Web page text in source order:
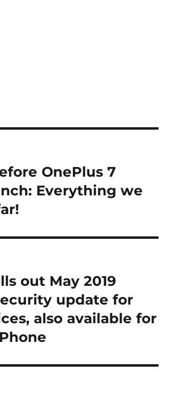
OnePlus 7
Everything we
out May 2019
update for
also available for